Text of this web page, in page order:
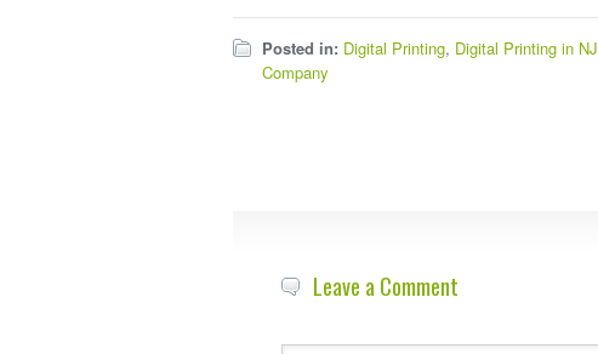
Posted in: Digital Printing, Digital Printing in NJ
Company
Leave a Comment